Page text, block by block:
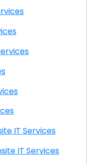
Services
IT Services
East CA Onsite IT Services
West CA Onsite IT Services